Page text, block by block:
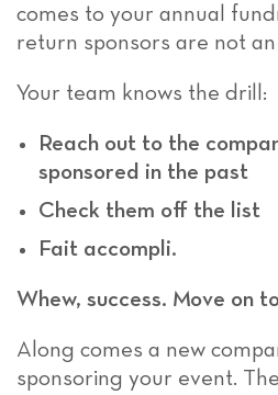
comes to your annual
return sponsors are not an
Your team knows the drill:
Reach out to the
sponsored in the past
Check them off the list
Fait accompli.
Whew, success. Move on
Along comes a new
sponsoring your event.